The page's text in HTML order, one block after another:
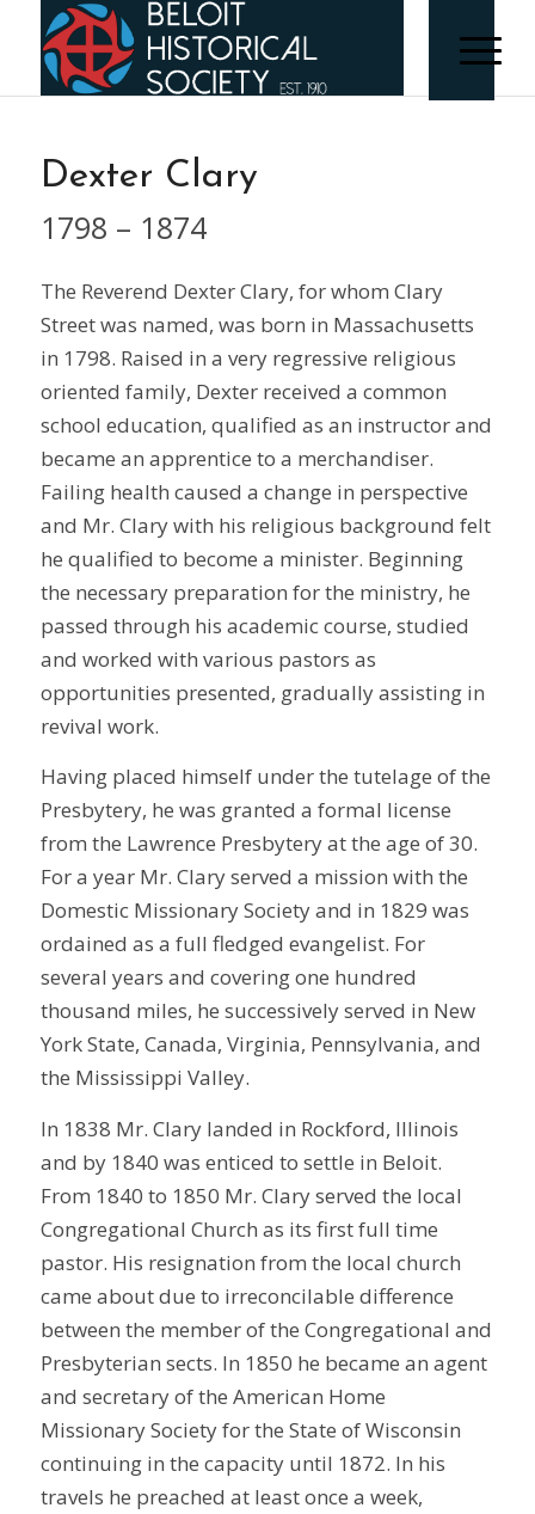
Dexter Clary
1798 – 1874
The Reverend Dexter Clary, for whom Clary
Street was named, was born in Massachusetts
in 1798. Raised in a very regressive religious
oriented family, Dexter received a common
school education, qualified as an instructor and
became an apprentice to a merchandiser.
Failing health caused a change in perspective
and Mr. Clary with his religious background felt
he qualified to become a minister. Beginning
the necessary preparation for the ministry, he
passed through his academic course, studied
and worked with various pastors as
opportunities presented, gradually assisting in
revival work.
Having placed himself under the tutelage of the
Presbytery, he was granted a formal license
from the Lawrence Presbytery at the age of 30.
For a year Mr. Clary served a mission with the
Domestic Missionary Society and in 1829 was
ordained as a full fledged evangelist. For
several years and covering one hundred
thousand miles, he successively served in New
York State, Canada, Virginia, Pennsylvania, and
the Mississippi Valley.
In 1838 Mr. Clary landed in Rockford, Illinois
and by 1840 was enticed to settle in Beloit.
From 1840 to 1850 Mr. Clary served the local
Congregational Church as its first full time
pastor. His resignation from the local church
came about due to irreconcilable difference
between the member of the Congregational and
Presbyterian sects. In 1850 he became an agent
and secretary of the American Home
Missionary Society for the State of Wisconsin
continuing in the capacity until 1872. In his
travels he preached at least once a week,